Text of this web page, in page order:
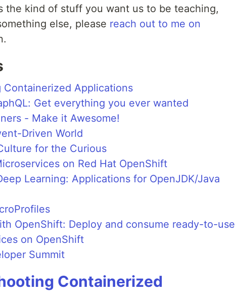
the kind of stuff you want us to be teaching,
else, please reach out to me on
Containerized Applications
Get everything you ever wanted
- Make it Awesome!
Driven World
for the Curious
on Red Hat OpenShift
Learning: Applications for OpenJDK/Java
OpenShift: Deploy and consume ready-to-use
on OpenShift
Summit
Containerized